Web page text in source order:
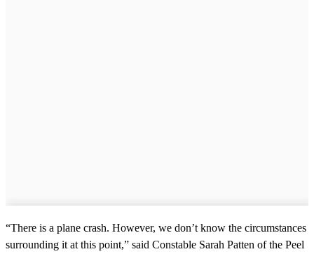
“There is a plane crash. However, we don’t know the circumstances
surrounding it at this point,” said Constable Sarah Patten of the Peel